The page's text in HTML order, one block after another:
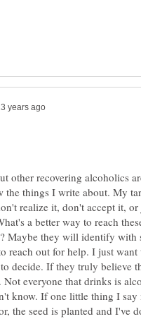
other recovering alcoholics
the things I write about. My
realize it, don't accept it,
a better way to reach
Maybe they will identify with
reach out for help. I just want
decide. If they truly believe
everyone that drinks is
know. If one little thing I say
the seed is planted and I've